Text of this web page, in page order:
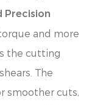
Precision
and more
the cutting
The
smoother cuts,